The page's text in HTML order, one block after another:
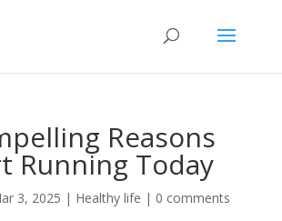
Reasons
Running Today
3, 2025 | Healthy life | 0 comments